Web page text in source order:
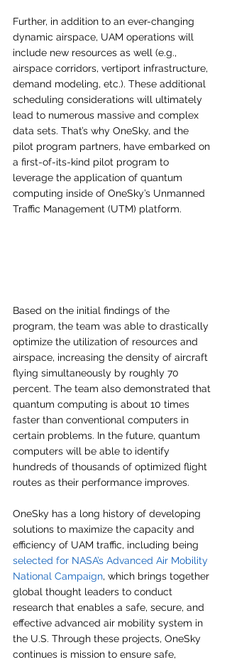
Further, in addition to an ever-changing
dynamic airspace, UAM operations will
include new resources as well (e.g.,
airspace corridors, vertiport infrastructure,
demand modeling, etc.). These additional
scheduling considerations will ultimately
lead to numerous massive and complex
data sets. That’s why OneSky, and the
pilot program partners, have embarked on
a first-of-its-kind pilot program to
leverage the application of quantum
computing inside of OneSky’s Unmanned
Traffic Management (UTM) platform.
Based on the initial findings of the
program, the team was able to drastically
optimize the utilization of resources and
airspace, increasing the density of aircraft
flying simultaneously by roughly 70
percent. The team also demonstrated that
quantum computing is about 10 times
faster than conventional computers in
certain problems. In the future, quantum
computers will be able to identify
hundreds of thousands of optimized flight
routes as their performance improves.
OneSky has a long history of developing
solutions to maximize the capacity and
efficiency of UAM traffic, including being
selected for NASA’s Advanced Air Mobility
National Campaign, which brings together
global thought leaders to conduct
research that enables a safe, secure, and
effective advanced air mobility system in
the U.S. Through these projects, OneSky
continues is mission to ensure safe,